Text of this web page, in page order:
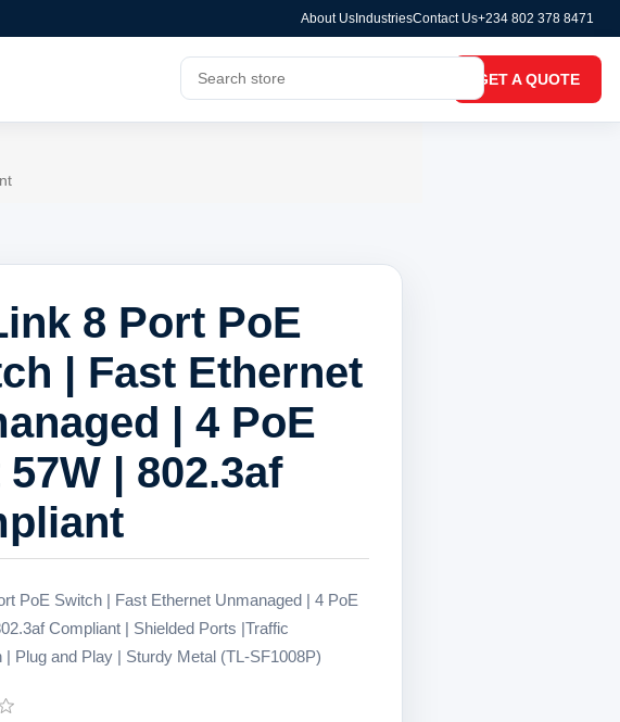
About Us IndustriesContact Us+234 802 378 8471
GET A QUOTE
8 Port PoE
| Fast Ethernet
| 4 PoE
| 802.3af
PoE Switch | Fast Ethernet Unmanaged | 4 PoE
Compliant | Shielded Ports |Traffic
| Plug and Play | Sturdy Metal (TL-SF1008P)